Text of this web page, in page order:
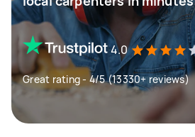
4.0
Great rating - 4/5 (13330+ reviews)